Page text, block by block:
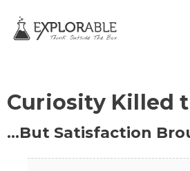
Curiosity Killed
…But Satisfaction